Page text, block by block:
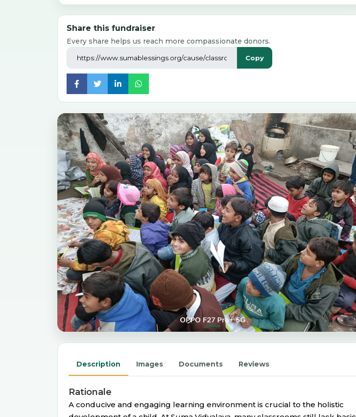
Share this fundraiser
Every share helps us reach more compassionate donors.
Copy
Description Images Documents Reviews
Rationale
A conducive and engaging learning environment is crucial to the holistic